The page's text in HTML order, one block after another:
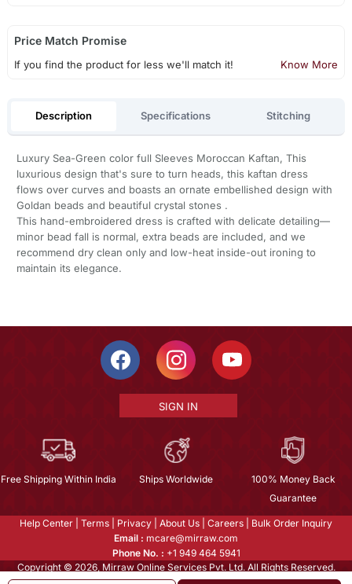
Price Match Promise
If you find the product for less we'll match it! Know More
Description Specifications Stitching
Luxury Sea-Green color full Sleeves Moroccan Kaftan, This
luxurious design that's sure to turn heads, this kaftan dress
flows over curves and boasts an ornate embellished design with
Goldan beads and beautiful crystal stones .
This hand-embroidered dress is crafted with delicate detailing—
minor bead fall is normal, extra beads are included, and we
recommend dry clean only and low-heat inside-out ironing to
maintain its elegance.
SIGN IN
Free Shipping Within India Ships Worldwide
100% Money Back
Guarantee
Help Center Terms Privacy About Us Careers
Bulk Order Inquiry
Email : mcare@mirraw.com
Phone No. : +1 949 464 5941
Copyright © 2026, Mirraw Online Services Pvt. Ltd. All Rights Reserved.